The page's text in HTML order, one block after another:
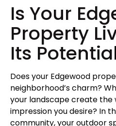
Is Your
Property
Its
Does your Edgewood
neighborhood’s charm?
your landscape create the
impression you desire? In
community, your outdoor